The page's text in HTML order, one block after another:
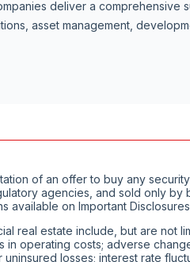
deliver a comprehensive
asset management,
of an offer to buy any
agencies, and sold only
available on Important
real estate include, but are not
operating costs; adverse
losses; interest rate